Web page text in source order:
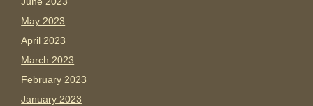
May 2023
April 2023
March 2023
February 2023
January 2023